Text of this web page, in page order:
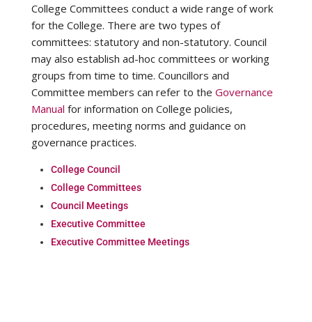
College Committees conduct a wide range of work
for the College. There are two types of
committees: statutory and non-statutory. Council
may also establish ad-hoc committees or working
groups from time to time. Councillors and
Committee members can refer to the Governance
Manual for information on College policies,
procedures, meeting norms and guidance on
governance practices.
College Council
College Committees
Council Meetings
Executive Committee
Executive Committee Meetings